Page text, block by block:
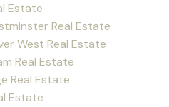
Estate
Real Estate
West Real Estate
Real Estate
Real Estate
Estate